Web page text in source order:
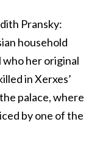
Pransky:
household
who her original
in Xerxes’
palace, where
by one of the